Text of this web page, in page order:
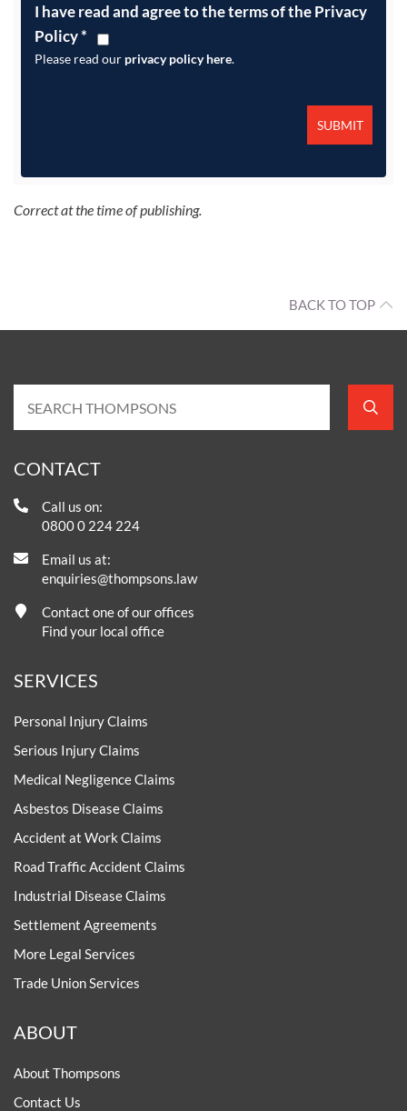
I have read and agree to the terms of the Privacy
Policy*
Please read our privacy policy here.
Correct at the time of publishing.
BACK TO TOP
CONTACT
Call us on:
0800 0 224 224
Email us at:
enquiries@thompsons.law
Contact one of our offices
Find your local office
SERVICES
Personal Injury Claims
Serious Injury Claims
Medical Negligence Claims
Asbestos Disease Claims
Accident at Work Claims
Road Traffic Accident Claims
Industrial Disease Claims
Settlement Agreements
More Legal Services
Trade Union Services
ABOUT
About Thompsons
Contact Us